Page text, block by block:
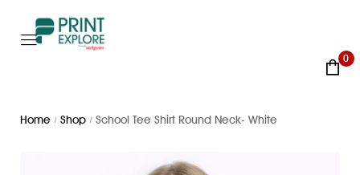
0
Home / Shop / School Tee Shirt Round Neck- White